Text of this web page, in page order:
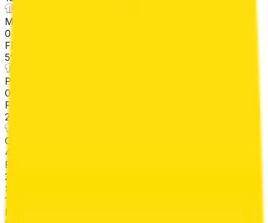
Mountains classification
0
FPS
5°
Points classification
0
FPS
2
General classification
410
FPS
27
Stage 7
12
FPS